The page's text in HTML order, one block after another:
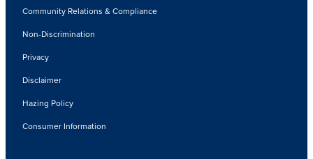
Community Relations & Compliance
Non-Discrimination
Privacy
Disclaimer
Hazing Policy
Consumer Information